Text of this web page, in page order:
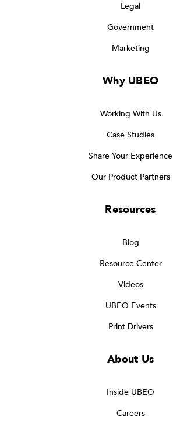
Legal
Government
Marketing
Why UBEO
Working With Us
Case Studies
Share Your Experience
Our Product Partners
Resources
Blog
Resource Center
Videos
UBEO Events
Print Drivers
About Us
Inside UBEO
Careers